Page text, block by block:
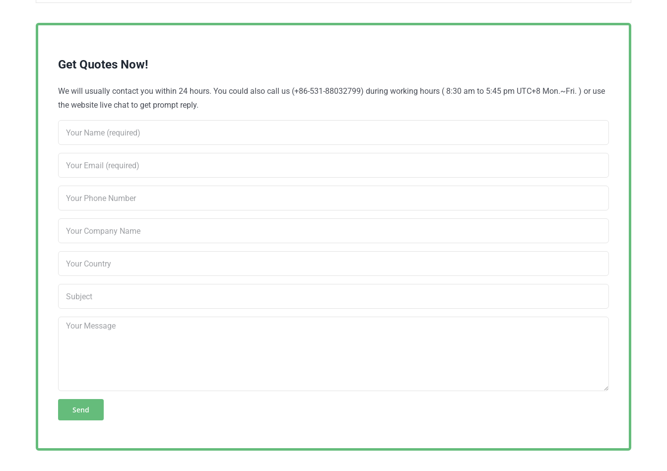
Get Quotes Now!
We will usually contact you within 24 hours. You could also call us (+86-531-88032799) during working hours ( 8:30 am to 5:45 pm UTC+8 Mon.~Fri. ) or use
the website live chat to get prompt reply.